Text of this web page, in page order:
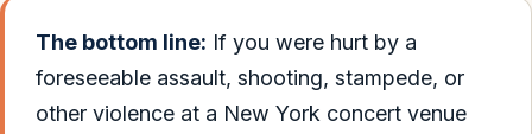
The bottom line: If you were hurt by a
foreseeable assault, shooting, stampede, or
other violence at a New York concert venue